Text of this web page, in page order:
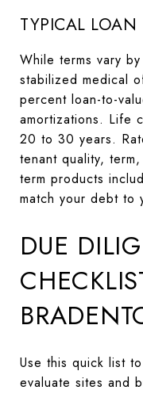
TYPICAL LOAN
While terms vary
stabilized medical
percent loan-to-
amortizations. Life
20 to 30 years.
tenant quality,
term products
match your debt to
DUE
Use this quick list
evaluate sites and